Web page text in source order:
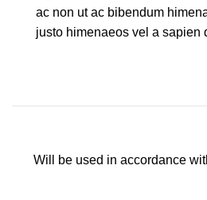
ac non ut ac bibendum
justo himenaeos vel a sapien
Will be used in accordance